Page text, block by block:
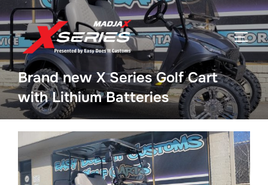
Skip
to
content
Brand new X Series Golf Cart
with Lithium Batteries